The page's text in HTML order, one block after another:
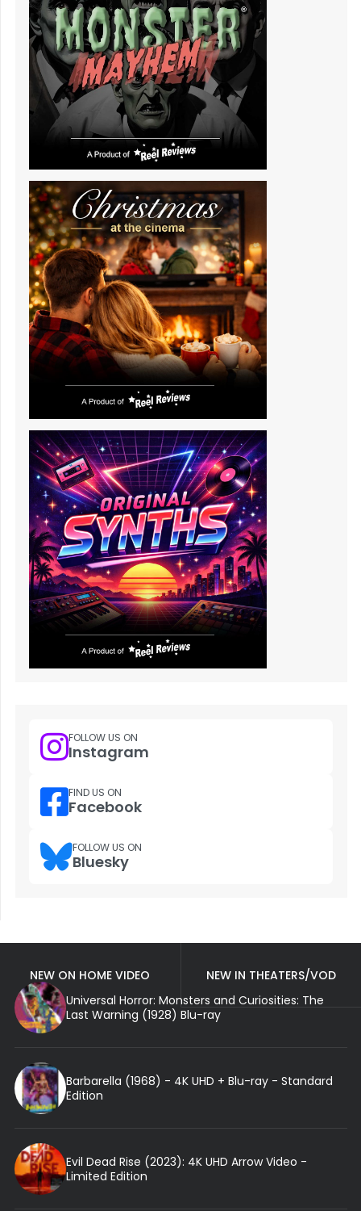
FOLLOW US ON
Instagram
FIND US ON
Facebook
FOLLOW US ON
Bluesky
NEW ON HOME VIDEO
NEW IN THEATERS/VOD
Universal Horror: Monsters and Curiosities: The
Last Warning (1928) Blu-ray
Barbarella (1968) - 4K UHD + Blu-ray - Standard
Edition
Evil Dead Rise (2023): 4K UHD Arrow Video -
Limited Edition